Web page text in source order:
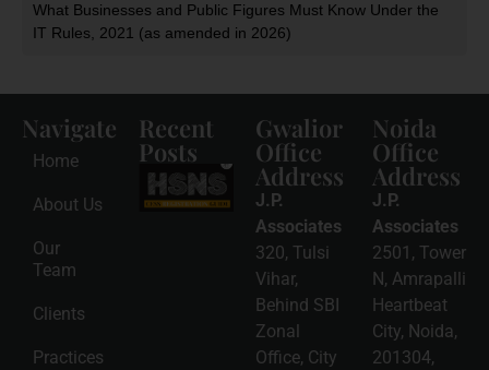
What Businesses and Public Figures Must Know Under the
IT Rules, 2021 (as amended in 2026)
Navigate
Home
About Us
Our
Team
Clients
Practices
Recent
Posts
HSNS Cess
Registration
Guide: A
Complete
Compliance
Roadmap
2026-08-
06
Read
More »
Gwalior
Office
Address
J.P.
Associates
320, Tulsi
Vihar,
Behind SBI
Zonal
Office, City
Noida
Office
Address
J.P.
Associates
2501, Tower
N, Amrapalli
Heartbeat
City, Noida,
201304,